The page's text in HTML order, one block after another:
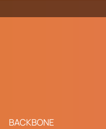
BACKBONE